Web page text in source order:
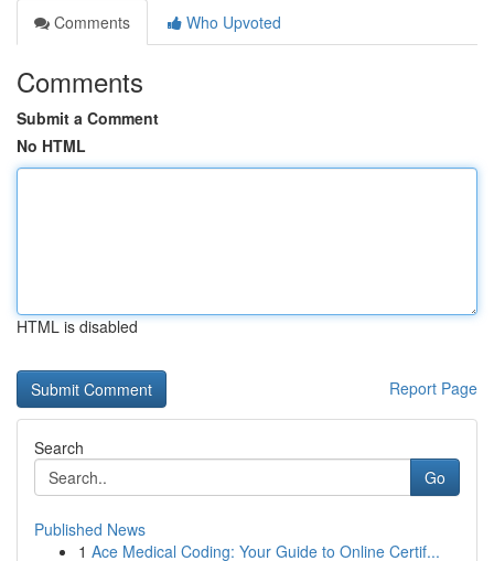
Comments
Who Upvoted
Comments
Submit a Comment
No HTML
HTML is disabled
Report Page
Search
Go
Published News
1 Ace Medical Coding: Your Guide to Online Certif...